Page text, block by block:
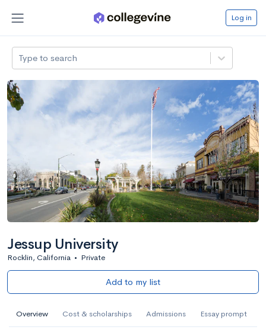
Log in
Type to search
Jessup University
Rocklin, California • Private
Add to my list
Overview Cost & scholarships Admissions Essay prompt